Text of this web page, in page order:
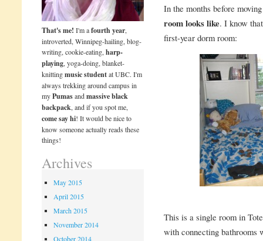
In the months before
room looks like. I know
first-year dorm room:
This is a single room in
with connecting
That's me! I'm afourth year,
introverted, Winnipeg-hailing, blog-
writing, cookie-eating,harp-
playing, yoga-doing, blanket-
knittingmusic studentat UBC. I'm
always trekking around campus in
myPumasandmassive black
backpack, and if you spot me,
come say hi! It would be nice to
know someone actually reads these
things!
Archives
May 2015
April 2015
March 2015
November 2014
October 2014